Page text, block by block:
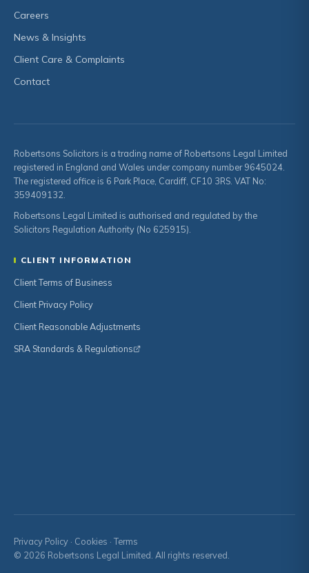
Careers
News & Insights
Client Care & Complaints
Contact
Robertsons Solicitors is a trading name of Robertsons Legal Limited
registered in England and Wales under company number 9645024.
The registered office is 6 Park Place, Cardiff, CF10 3RS. VAT No:
359409132.
Robertsons Legal Limited is authorised and regulated by the
Solicitors Regulation Authority (No 625915).
CLIENT INFORMATION
Client Terms of Business
Client Privacy Policy
Client Reasonable Adjustments
SRA Standards & Regulations
Privacy Policy · Cookies · Terms
© 2026 Robertsons Legal Limited. All rights reserved.